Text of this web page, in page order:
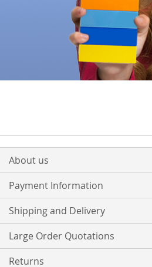
About us
Payment Information
Shipping and Delivery
Large Order Quotations
Returns